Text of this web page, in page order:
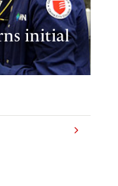
initial